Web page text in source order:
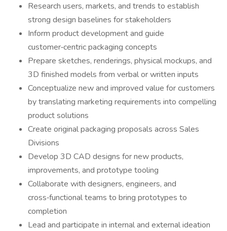
Research users, markets, and trends to establish
strong design baselines for stakeholders
Inform product development and guide
customer‑centric packaging concepts
Prepare sketches, renderings, physical mockups, and
3D finished models from verbal or written inputs
Conceptualize new and improved value for customers
by translating marketing requirements into compelling
product solutions
Create original packaging proposals across Sales
Divisions
Develop 3D CAD designs for new products,
improvements, and prototype tooling
Collaborate with designers, engineers, and
cross‑functional teams to bring prototypes to
completion
Lead and participate in internal and external ideation